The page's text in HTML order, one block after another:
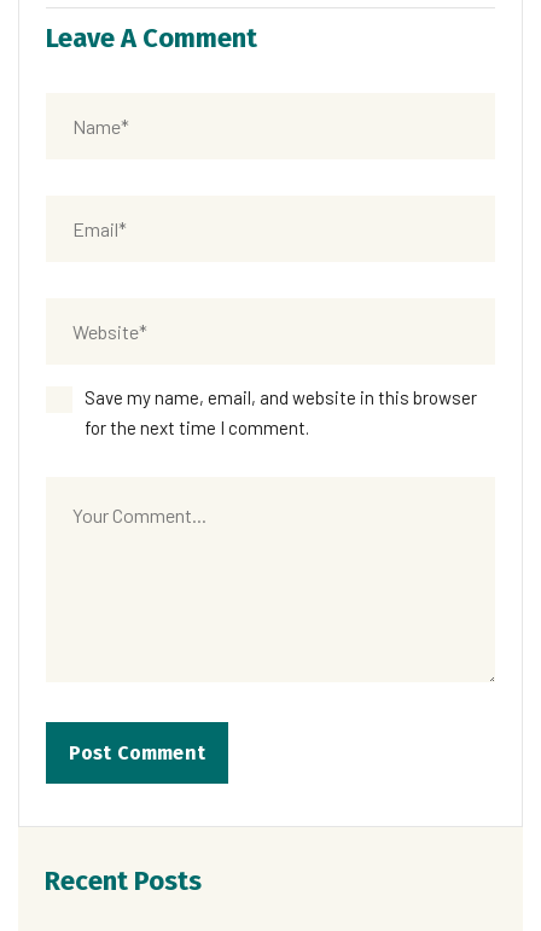
Leave A Comment
Save my name, email, and website in this browser
for the next time I comment.
Recent Posts